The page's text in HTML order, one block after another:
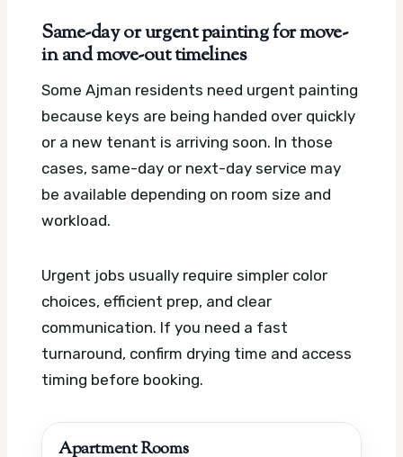
Same-day or urgent painting for move-
in and move-out timelines
Some Ajman residents need urgent painting
because keys are being handed over quickly
or a new tenant is arriving soon. In those
cases, same-day or next-day service may
be available depending on room size and
workload.
Urgent jobs usually require simpler color
choices, efficient prep, and clear
communication. If you need a fast
turnaround, confirm drying time and access
timing before booking.
Apartment Rooms